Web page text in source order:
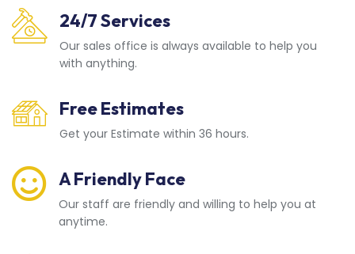
24/7 Services
Our sales office is always available to help you
with anything.
Free Estimates
Get your Estimate within 36 hours.
A Friendly Face
Our staff are friendly and willing to help you at
anytime.